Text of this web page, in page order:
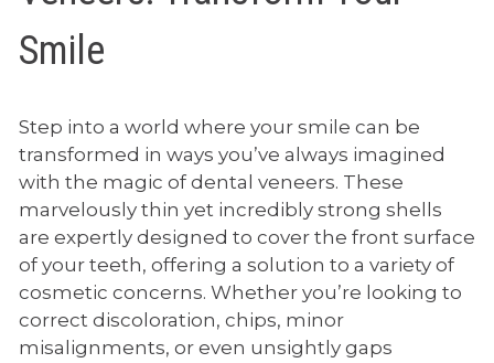
Smile
Step into a world where your smile can be
transformed in ways you’ve always imagined
with the magic of dental veneers. These
marvelously thin yet incredibly strong shells
are expertly designed to cover the front surface
of your teeth, offering a solution to a variety of
cosmetic concerns. Whether you’re looking to
correct discoloration, chips, minor
misalignments, or even unsightly gaps